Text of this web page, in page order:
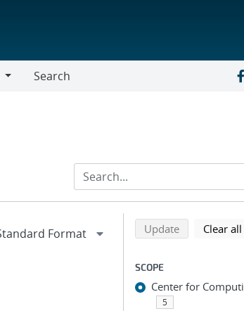
Search
Refine
Back to top of search
Updatesearch using
Clear all
SCOPE
Center for
5